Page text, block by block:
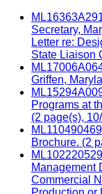
Secretary,
Letter re:
State Liaison
Griffen,
Programs at
(2 page(s),
Brochure. (2
Management
Commercial